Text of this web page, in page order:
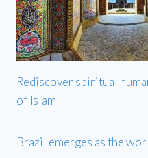
Rediscover spiritual
of Islam
Brazil emerges as the